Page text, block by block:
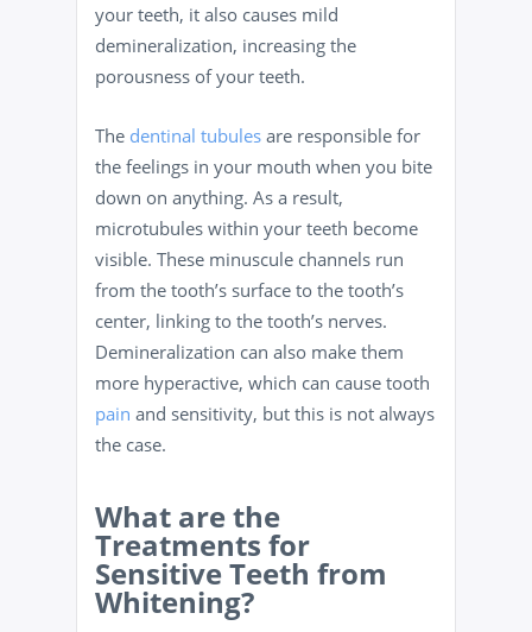
your teeth, it also causes mild
demineralization, increasing the
porousness of your teeth.
The dentinal tubules are responsible for
the feelings in your mouth when you bite
down on anything. As a result,
microtubules within your teeth become
visible. These minuscule channels run
from the tooth’s surface to the tooth’s
center, linking to the tooth’s nerves.
Demineralization can also make them
more hyperactive, which can cause tooth
pain and sensitivity, but this is not always
the case.
What are the
Treatments for
Sensitive Teeth from
Whitening?